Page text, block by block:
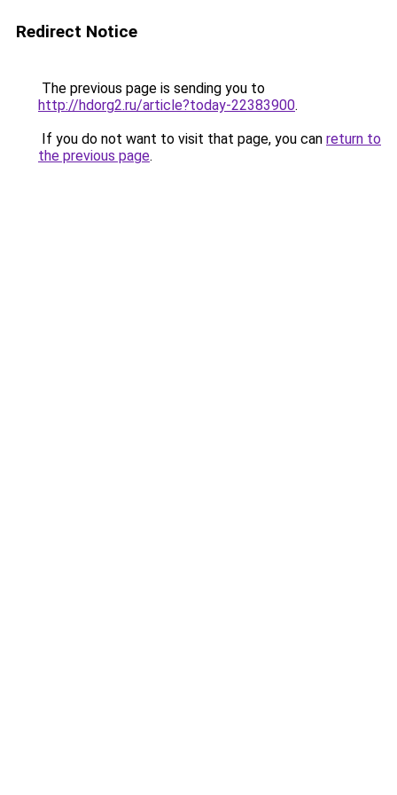
Redirect Notice
The previous page is sending you to
http://hdorg2.ru/article?today-22383900.
If you do not want to visit that page, you can return to
the previous page.